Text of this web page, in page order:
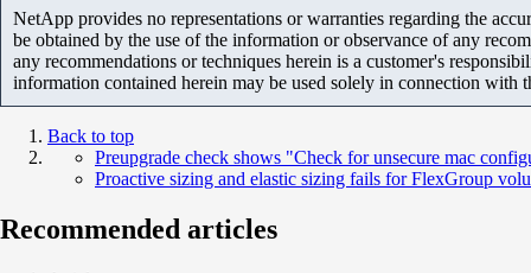
NetApp provides no representations or warranties regarding the
be obtained by the use of the information or observance of any
any recommendations or techniques herein is a customer's
information contained herein may be used solely in connection with
Back to top
Preupgrade check shows "Check for unsecure mac
Proactive sizing and elastic sizing fails for FlexGroup
Recommended articles